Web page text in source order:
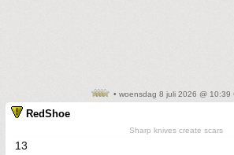
• woensdag 8 juli 2026 @ 10:39
RedShoe
Sharp knives create scars
13